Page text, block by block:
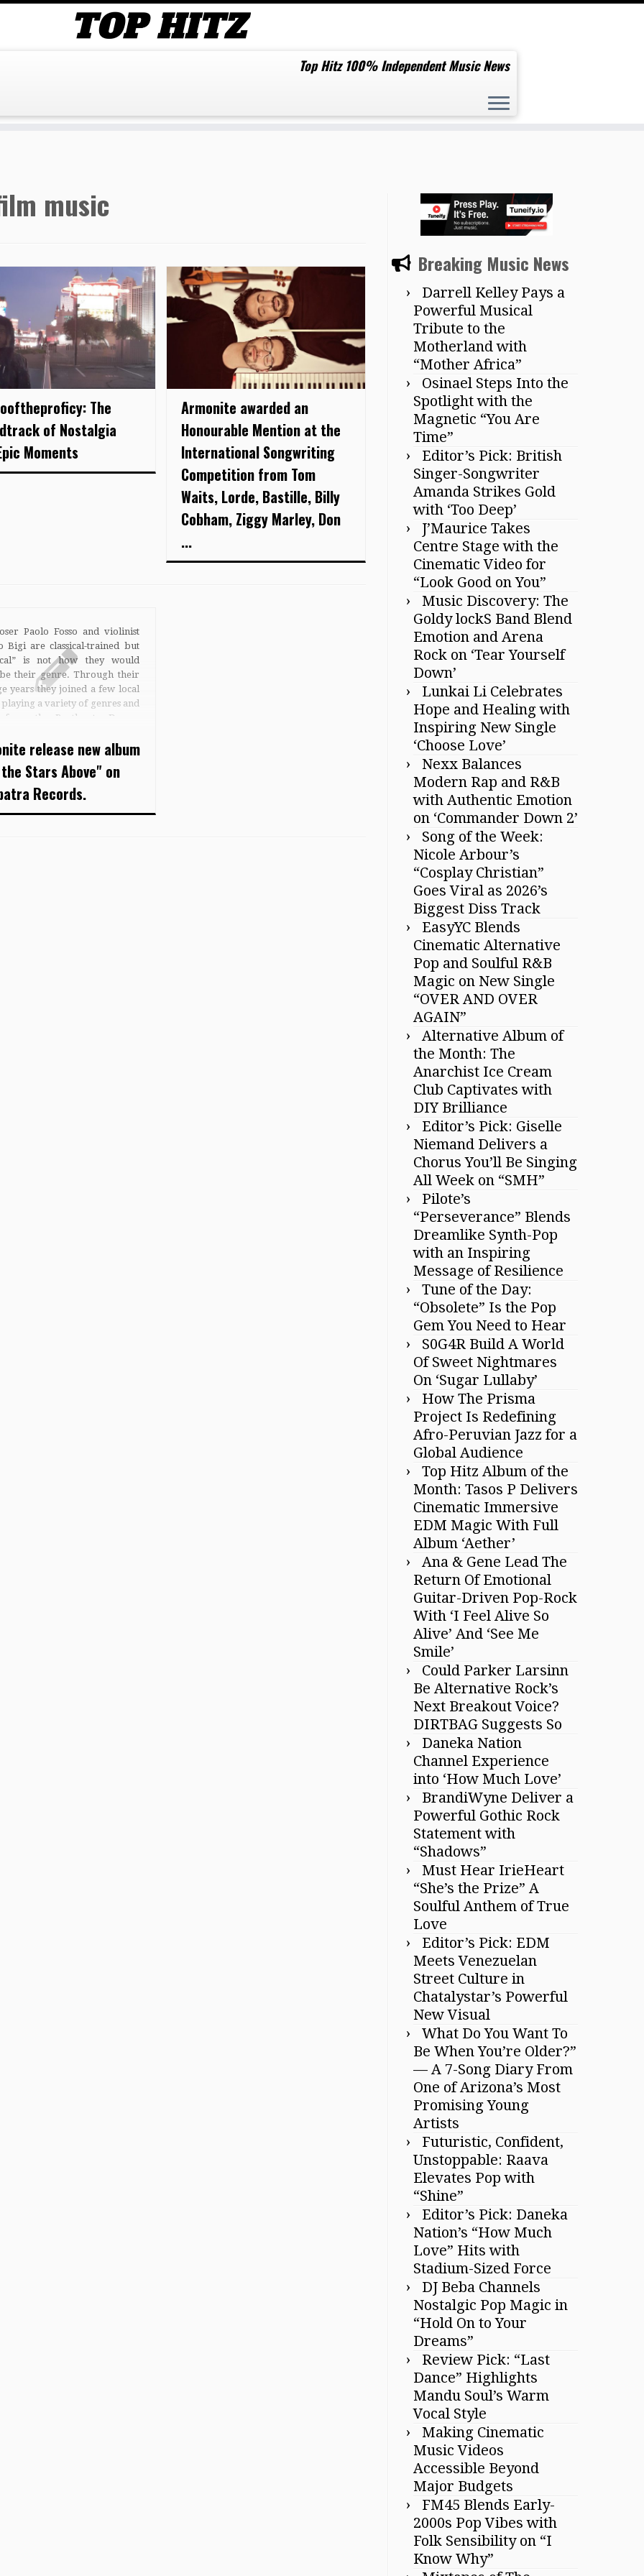
Top Hitz 100% Independent Music News
music
The
of Nostalgia
Moments
Armonite awarded an
Honourable Mention at the
International Songwriting
Competition from Tom
Waits, Lorde, Bastille, Billy
Cobham, Ziggy Marley, Don
...
Paolo Fosso and violinist
Bigi are classical-trained but
is not how they would
their genre. Through their
years they joined a few local
playing a variety of genres and
from the Beatles to Dream
release new album
Stars Above" on
Records.
Breaking Music News
Darrell Kelley Pays a
Powerful Musical
Tribute to the
Motherland with
“Mother Africa”
Osinael Steps Into the
Spotlight with the
Magnetic “You Are
Time”
Editor’s Pick: British
Singer-Songwriter
Amanda Strikes Gold
with ‘Too Deep’
J’Maurice Takes
Centre Stage with the
Cinematic Video for
“Look Good on You”
Music Discovery: The
Goldy lockS Band Blend
Emotion and Arena
Rock on ‘Tear Yourself
Down’
Lunkai Li Celebrates
Hope and Healing with
Inspiring New Single
‘Choose Love’
Nexx Balances
Modern Rap and R&B
with Authentic Emotion
on ‘Commander Down 2’
Song of the Week:
Nicole Arbour’s
“Cosplay Christian”
Goes Viral as 2026’s
Biggest Diss Track
EasyYC Blends
Cinematic Alternative
Pop and Soulful R&B
Magic on New Single
“OVER AND OVER
AGAIN”
Alternative Album of
the Month: The
Anarchist Ice Cream
Club Captivates with
DIY Brilliance
Editor’s Pick: Giselle
Niemand Delivers a
Chorus You’ll Be Singing
All Week on “SMH”
Pilote’s
“Perseverance” Blends
Dreamlike Synth-Pop
with an Inspiring
Message of Resilience
Tune of the Day:
“Obsolete” Is the Pop
Gem You Need to Hear
S0G4R Build A World
Of Sweet Nightmares
On ‘Sugar Lullaby’
How The Prisma
Project Is Redefining
Afro-Peruvian Jazz for a
Global Audience
Top Hitz Album of the
Month: Tasos P Delivers
Cinematic Immersive
EDM Magic With Full
Album ‘Aether’
Ana & Gene Lead The
Return Of Emotional
Guitar-Driven Pop-Rock
With ‘I Feel Alive So
Alive’ And ‘See Me
Smile’
Could Parker Larsinn
Be Alternative Rock’s
Next Breakout Voice?
DIRTBAG Suggests So
Daneka Nation
Channel Experience
into ‘How Much Love’
BrandiWyne Deliver a
Powerful Gothic Rock
Statement with
“Shadows”
Must Hear IrieHeart
“She’s the Prize” A
Soulful Anthem of True
Love
Editor’s Pick: EDM
Meets Venezuelan
Street Culture in
Chatalystar’s Powerful
New Visual
What Do You Want To
Be When You’re Older?”
— A 7-Song Diary From
One of Arizona’s Most
Promising Young
Artists
Futuristic, Confident,
Unstoppable: Raava
Elevates Pop with
“Shine”
Editor’s Pick: Daneka
Nation’s “How Much
Love” Hits with
Stadium-Sized Force
DJ Beba Channels
Nostalgic Pop Magic in
“Hold On to Your
Dreams”
Review Pick: “Last
Dance” Highlights
Mandu Soul’s Warm
Vocal Style
Making Cinematic
Music Videos
Accessible Beyond
Major Budgets
FM45 Blends Early-
2000s Pop Vibes with
Folk Sensibility on “I
Know Why”